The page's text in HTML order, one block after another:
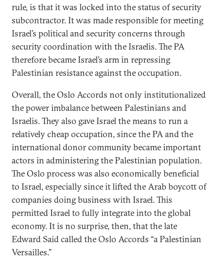
rule, is that it was locked into the status of security
subcontractor. It was made responsible for meeting
Israel’s political and security concerns through
security coordination with the Israelis. The PA
therefore became Israel’s arm in repressing
Palestinian resistance against the occupation.
Overall, the Oslo Accords not only institutionalized
the power imbalance between Palestinians and
Israelis. They also gave Israel the means to run a
relatively cheap occupation, since the PA and the
international donor community became important
actors in administering the Palestinian population.
The Oslo process was also economically beneficial
to Israel, especially since it lifted the Arab boycott of
companies doing business with Israel. This
permitted Israel to fully integrate into the global
economy. It is no surprise, then, that the late
Edward Said called the Oslo Accords “a Palestinian
Versailles.”